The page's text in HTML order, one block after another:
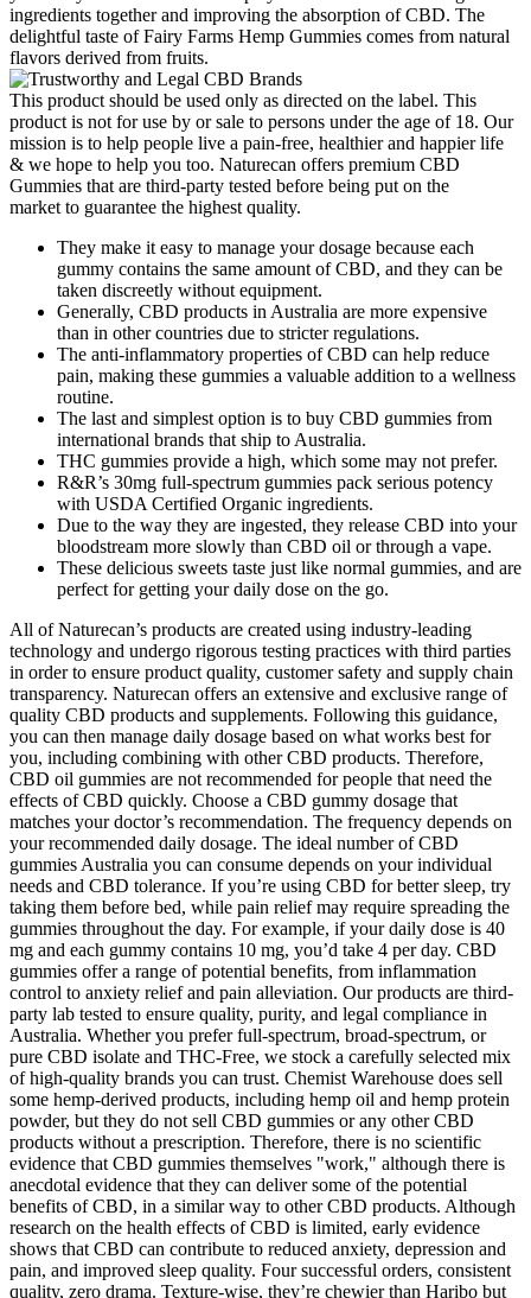
ingredients together and improving the absorption of CBD. The
delightful taste of Fairy Farms Hemp Gummies comes from natural
flavors derived from fruits.
This product should be used only as directed on the label. This
product is not for use by or sale to persons under the age of 18. Our
mission is to help people live a pain-free, healthier and happier life
& we hope to help you too. Naturecan offers premium CBD
Gummies that are third-party tested before being put on the
market to guarantee the highest quality.
They make it easy to manage your dosage because each
gummy contains the same amount of CBD, and they can be
taken discreetly without equipment.
Generally, CBD products in Australia are more expensive
than in other countries due to stricter regulations.
The anti-inflammatory properties of CBD can help reduce
pain, making these gummies a valuable addition to a wellness
routine.
The last and simplest option is to buy CBD gummies from
international brands that ship to Australia.
THC gummies provide a high, which some may not prefer.
R&R’s 30mg full-spectrum gummies pack serious potency
with USDA Certified Organic ingredients.
Due to the way they are ingested, they release CBD into your
bloodstream more slowly than CBD oil or through a vape.
These delicious sweets taste just like normal gummies, and are
perfect for getting your daily dose on the go.
All of Naturecan’s products are created using industry-leading
technology and undergo rigorous testing practices with third parties
in order to ensure product quality, customer safety and supply chain
transparency. Naturecan offers an extensive and exclusive range of
quality CBD products and supplements. Following this guidance,
you can then manage daily dosage based on what works best for
you, including combining with other CBD products. Therefore,
CBD oil gummies are not recommended for people that need the
effects of CBD quickly. Choose a CBD gummy dosage that
matches your doctor’s recommendation. The frequency depends on
your recommended daily dosage. The ideal number of CBD
gummies Australia you can consume depends on your individual
needs and CBD tolerance. If you’re using CBD for better sleep, try
taking them before bed, while pain relief may require spreading the
gummies throughout the day. For example, if your daily dose is 40
mg and each gummy contains 10 mg, you’d take 4 per day. CBD
gummies offer a range of potential benefits, from inflammation
control to anxiety relief and pain alleviation. Our products are third-
party lab tested to ensure quality, purity, and legal compliance in
Australia. Whether you prefer full-spectrum, broad-spectrum, or
pure CBD isolate and THC-Free, we stock a carefully selected mix
of high-quality brands you can trust. Chemist Warehouse does sell
some hemp-derived products, including hemp oil and hemp protein
powder, but they do not sell CBD gummies or any other CBD
products without a prescription. Therefore, there is no scientific
evidence that CBD gummies themselves "work," although there is
anecdotal evidence that they can deliver some of the potential
benefits of CBD, in a similar way to other CBD products. Although
research on the health effects of CBD is limited, early evidence
shows that CBD can contribute to reduced anxiety, depression and
pain, and improved sleep quality. Four successful orders, consistent
quality, zero drama. Texture-wise, they’re chewier than Haribo but